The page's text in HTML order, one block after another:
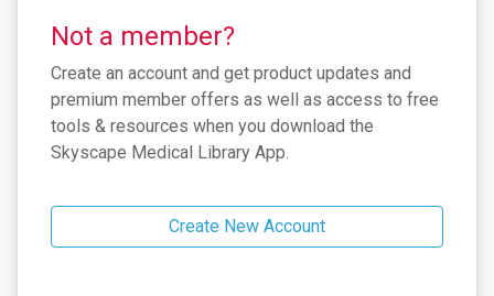
Not a member?
Create an account and get product updates and
premium member offers as well as access to free
tools & resources when you download the
Skyscape Medical Library App.
Create New Account